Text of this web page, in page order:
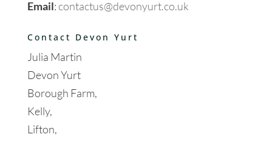
Email:contactus@devonyurt.co.uk
Contact Devon Yurt
Julia Martin
Devon Yurt
Borough Farm,
Kelly,
Lifton,